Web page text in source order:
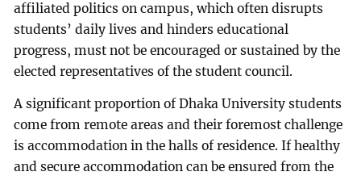
affiliated politics on campus, which often disrupts
students’ daily lives and hinders educational
progress, must not be encouraged or sustained by the
elected representatives of the student council.
A significant proportion of Dhaka University students
come from remote areas and their foremost challenge
is accommodation in the halls of residence. If healthy
and secure accommodation can be ensured from the